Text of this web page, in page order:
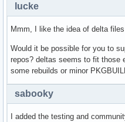
lucke
Mmm, I like the idea of delta
Would it be possible for you to
repos? deltas seems to fit those
some rebuilds or minor
sabooky
I added the testing and